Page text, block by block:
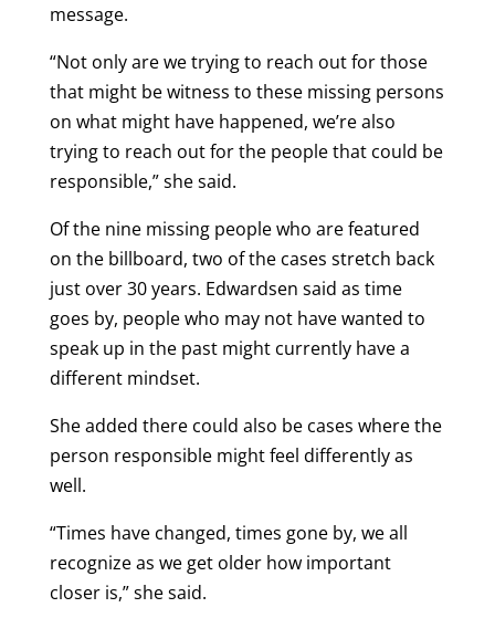
message.
“Not only are we trying to reach out for those
that might be witness to these missing persons
on what might have happened, we’re also
trying to reach out for the people that could be
responsible,” she said.
Of the nine missing people who are featured
on the billboard, two of the cases stretch back
just over 30 years. Edwardsen said as time
goes by, people who may not have wanted to
speak up in the past might currently have a
different mindset.
She added there could also be cases where the
person responsible might feel differently as
well.
“Times have changed, times gone by, we all
recognize as we get older how important
closer is,” she said.